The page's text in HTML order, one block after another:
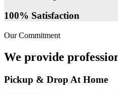
100% Satisfaction
Our Commitment
We provide
Pickup & Drop At Home